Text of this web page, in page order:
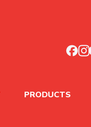
PRODUCTS